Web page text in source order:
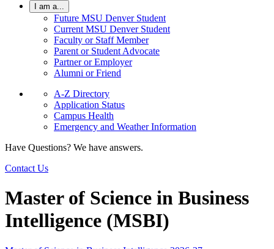
I am a...
Future MSU Denver Student
Current MSU Denver Student
Faculty or Staff Member
Parent or Student Advocate
Partner or Employer
Alumni or Friend
A-Z Directory
Application Status
Campus Health
Emergency and Weather Information
Have Questions? We have answers.
Contact Us
Master of Science in Business
Intelligence (MSBI)